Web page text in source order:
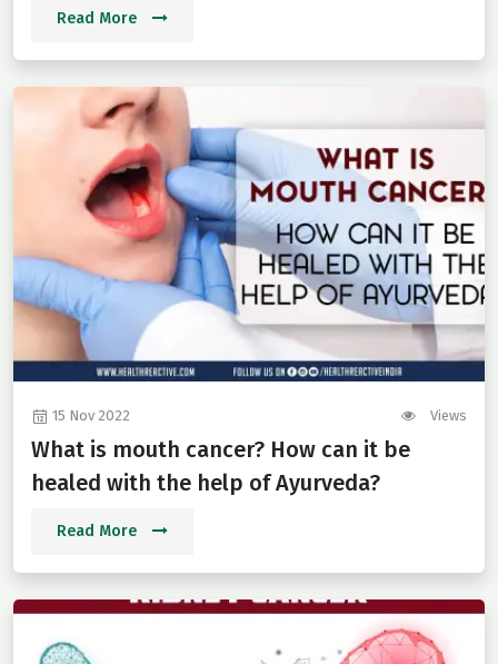
Read More
15 Nov 2022 Views
What is mouth cancer? How can it be
healed with the help of Ayurveda?
Read More